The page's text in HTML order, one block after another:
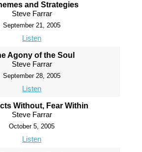
and Strategies
Steve Farrar
September 21, 2005
Listen
Agony of the Soul
Steve Farrar
September 28, 2005
Listen
Without, Fear Within
Steve Farrar
October 5, 2005
Listen